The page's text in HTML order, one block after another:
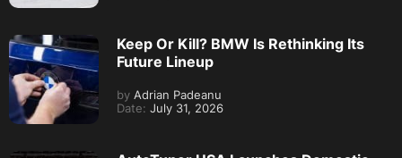
Keep Or Kill? BMW Is Rethinking Its
Future Lineup
by Adrian Padeanu
Date: July 31, 2026